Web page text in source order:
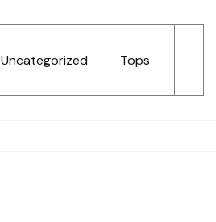
Uncategorized Tops